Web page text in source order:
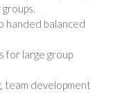
handed balanced
for large group
team development